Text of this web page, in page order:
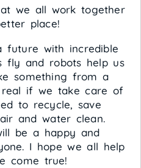
we all work together
place!
future with incredible
fly and robots help us
something from a
if we take care of
to recycle, save
and water clean.
be a happy and
I hope we all help
come true!